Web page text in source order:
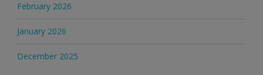
February 2026
January 2026
December 2025